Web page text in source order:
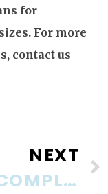
for
For more
contact us
NEXT
THE COMPLETE GUIDE TO OFFICE SMELLING AND HOW TO ELIMINATE ODOURS